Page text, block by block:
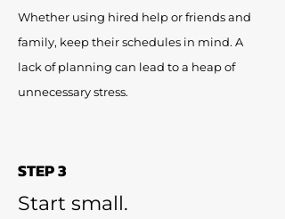
Whether using hired help or friends and
family, keep their schedules in mind. A
lack of planning can lead to a heap of
unnecessary stress.
STEP 3
Start small.